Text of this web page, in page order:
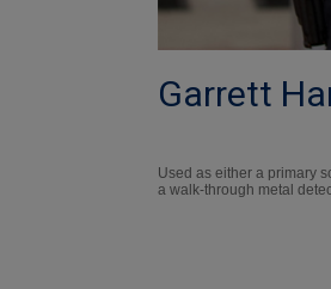
Garrett
Used as either a primary
a walk-through metal